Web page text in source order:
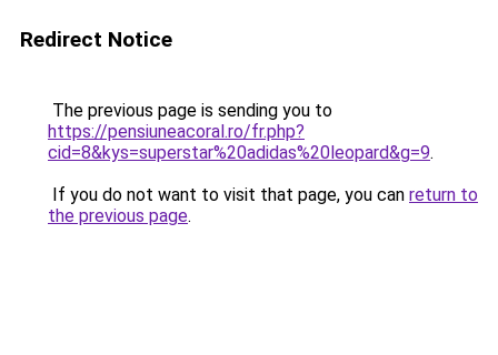
Redirect Notice
The previous page is sending you to
https://pensiuneacoral.ro/fr.php?
cid=8&kys=superstar%20adidas%20leopard&g=9.
If you do not want to visit that page, you can return to
the previous page.